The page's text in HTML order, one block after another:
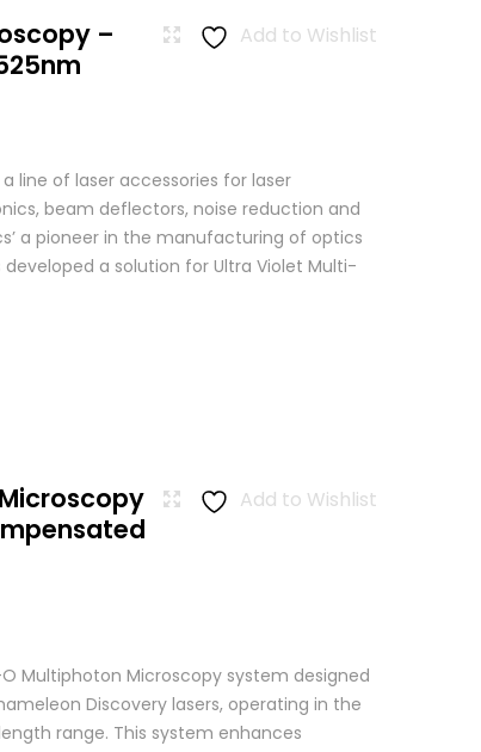
Add to Wishlist
–
line of laser accessories for laser
beam deflectors, noise reduction and
a pioneer in the manufacturing of optics
developed a solution for Ultra Violet Multi-
Add to Wishlist
Multiphoton Microscopy system designed
Discovery lasers, operating in the
range. This system enhances